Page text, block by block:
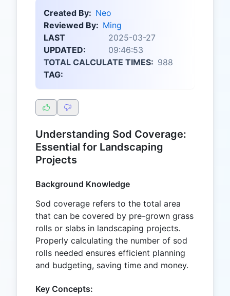
Created By: Neo
Reviewed By: Ming
LAST
UPDATED:
2025-03-27
09:46:53
TOTAL CALCULATE TIMES: 988
TAG:
Understanding Sod Coverage:
Essential for Landscaping
Projects
Background Knowledge
Sod coverage refers to the total area
that can be covered by pre-grown grass
rolls or slabs in landscaping projects.
Properly calculating the number of sod
rolls needed ensures efficient planning
and budgeting, saving time and money.
Key Concepts: